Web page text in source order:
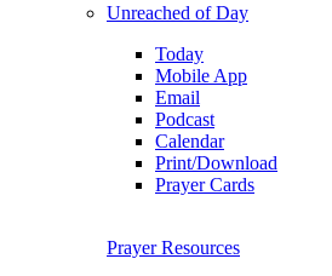
Unreached of Day
Today
Mobile App
Email
Podcast
Calendar
Print/Download
Prayer Cards
Prayer Resources